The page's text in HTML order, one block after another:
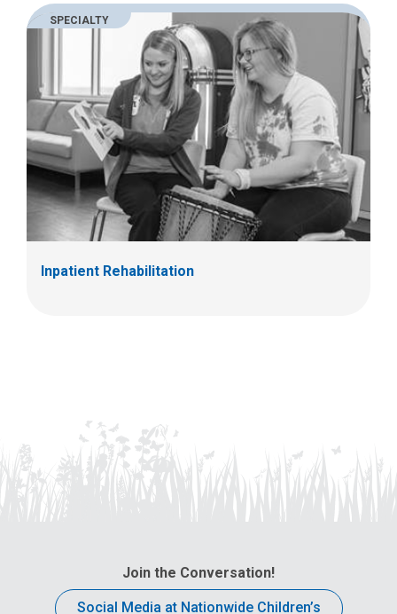
SPECIALTY
Inpatient Rehabilitation
Join the Conversation!
Social Media at Nationwide Children’s